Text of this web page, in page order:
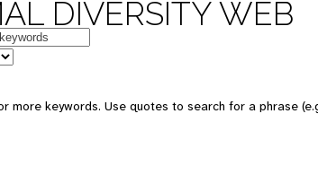
DIVERSITY WEB
more keywords. Use quotes to search for a phrase